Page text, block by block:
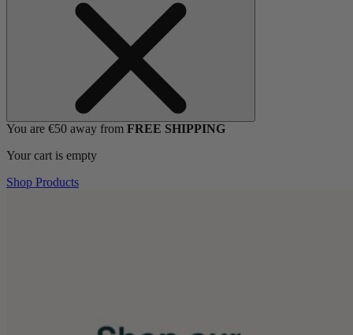
You are €50 away from FREE SHIPPING
Your cart is empty
Shop Products